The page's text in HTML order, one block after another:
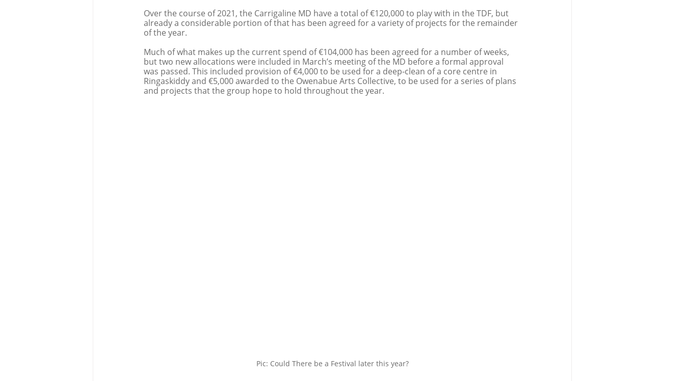
Over the course of 2021, the Carrigaline MD have a total of €120,000 to play with in the TDF, but
already a considerable portion of that has been agreed for a variety of projects for the remainder
of the year.
Much of what makes up the current spend of €104,000 has been agreed for a number of weeks,
but two new allocations were included in March’s meeting of the MD before a formal approval
was passed. This included provision of €4,000 to be used for a deep-clean of a core centre in
Ringaskiddy and €5,000 awarded to the Owenabue Arts Collective, to be used for a series of plans
and projects that the group hope to hold throughout the year.
Pic: Could There be a Festival later this year?